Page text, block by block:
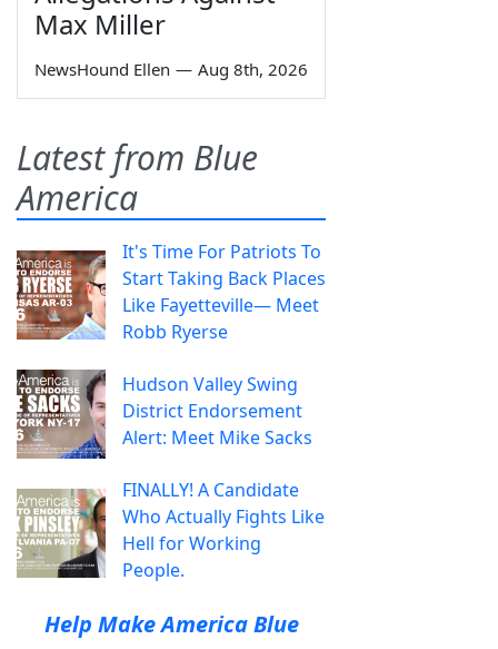
Max Miller
NewsHound Ellen — Aug 8th, 2026
Latest from Blue
America
It's Time For Patriots To
Start Taking Back Places
Like Fayetteville— Meet
Robb Ryerse
Hudson Valley Swing
District Endorsement
Alert: Meet Mike Sacks
FINALLY! A Candidate
Who Actually Fights Like
Hell for Working
People.
Help Make America Blue